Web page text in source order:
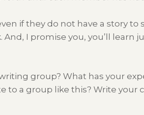
if they do not have a story
I promise you, you’ll
group? What has your
to a group like this? Write your